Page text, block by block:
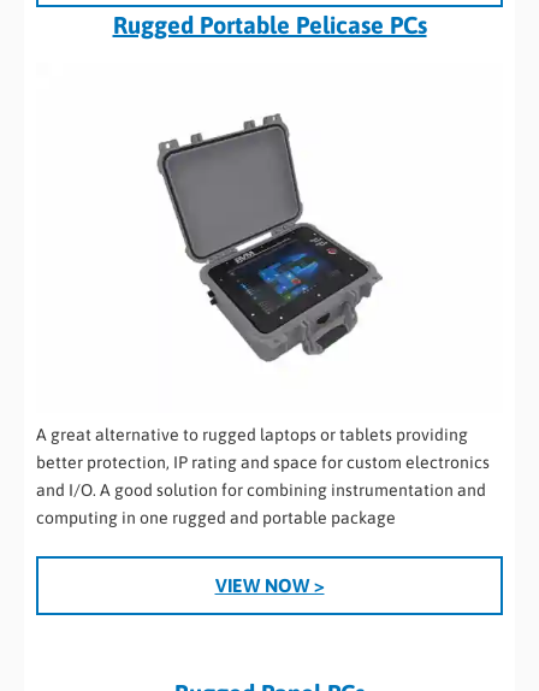
Rugged Portable Pelicase PCs
A great alternative to rugged laptops or tablets providing
better protection, IP rating and space for custom electronics
and I/O. A good solution for combining instrumentation and
computing in one rugged and portable package
VIEW NOW >